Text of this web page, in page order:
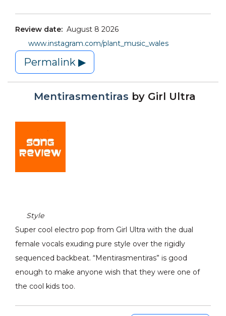
Review date: August 8 2026
www.instagram.com/plant_music_wales
Permalink ▶
Mentirasmentiras by Girl Ultra
Style
Super cool electro pop from Girl Ultra with the dual
female vocals exuding pure style over the rigidly
sequenced backbeat. “Mentirasmentiras” is good
enough to make anyone wish that they were one of
the cool kids too.